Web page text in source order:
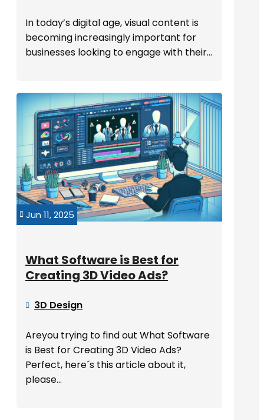
In today’s digital age, visual content is
becoming increasingly important for
businesses looking to engage with their...
 Jun 11, 2025
What Software is Best for
Creating 3D Video Ads?
 3D Design
Areyou trying to find out What Software
is Best for Creating 3D Video Ads?
Perfect, here´s this article about it,
please...